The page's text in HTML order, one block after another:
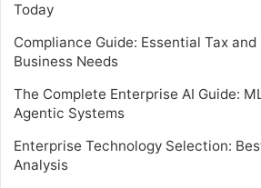
Today
Compliance Guide: Essential Tax and
Business Needs
The Complete Enterprise AI Guide:
Agentic Systems
Enterprise Technology Selection:
Analysis